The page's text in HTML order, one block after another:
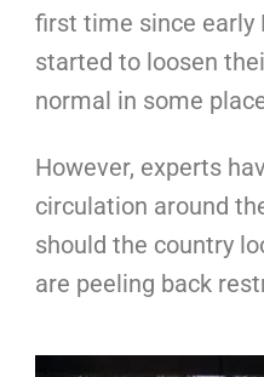
first time since early
started to loosen
normal in some
However, experts
circulation around
should the country
are peeling back